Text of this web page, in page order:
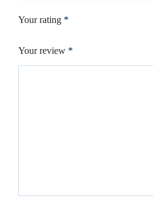
Your rating *
Your review *